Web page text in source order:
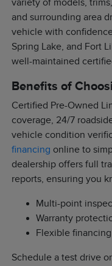
variety of models,
and surrounding area
vehicle with
Spring Lake, and Fort
well-maintained
Benefits of
Certified Pre-Owned
coverage, 24/7
vehicle condition
financing online to
dealership offers full
reports, ensuring you
Multi-point
Warranty
Flexible
Schedule a test drive